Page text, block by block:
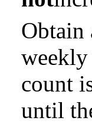
Obtain
count
until